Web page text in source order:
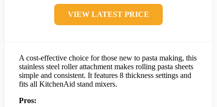
VIEW LATEST PRICE
A cost-effective choice for those new to pasta making, this
stainless steel roller attachment makes rolling pasta sheets
simple and consistent. It features 8 thickness settings and
fits all KitchenAid stand mixers.
Pros: